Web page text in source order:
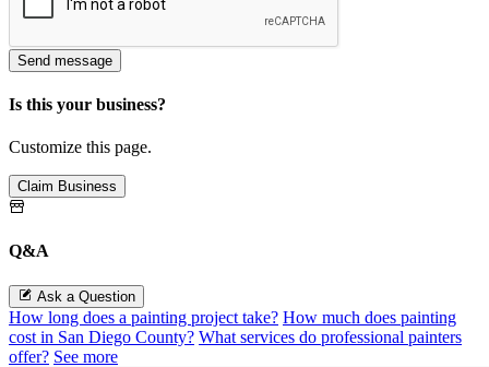
Send message
Is this your business?
Customize this page.
Claim Business
Q&A
Ask a Question
How long does a painting project take? How much does painting
cost in San Diego County? What services do professional painters
offer? See more